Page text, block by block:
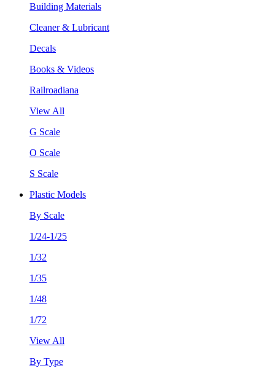
Building Materials
Cleaner & Lubricant
Decals
Books & Videos
Railroadiana
View All
G Scale
O Scale
S Scale
Plastic Models
By Scale
1/24-1/25
1/32
1/35
1/48
1/72
View All
By Type